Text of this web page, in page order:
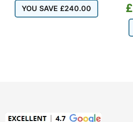
YOU SAVE £240.00 £